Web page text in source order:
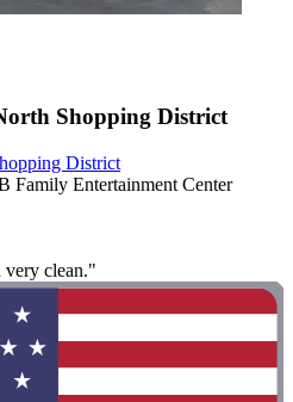
Shopping District
District
Family Entertainment Center
clean."